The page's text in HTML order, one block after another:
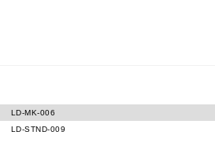
LD-MK-006
LD-STND-009